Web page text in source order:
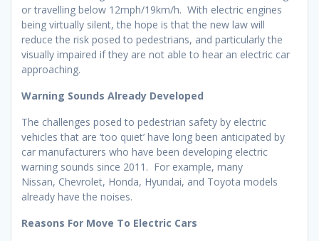
or travelling below 12mph/19km/h. With electric engines
being virtually silent, the hope is that the new law will
reduce the risk posed to pedestrians, and particularly the
visually impaired if they are not able to hear an electric car
approaching.
Warning Sounds Already Developed
The challenges posed to pedestrian safety by electric
vehicles that are ‘too quiet’ have long been anticipated by
car manufacturers who have been developing electric
warning sounds since 2011. For example, many
Nissan, Chevrolet, Honda, Hyundai, and Toyota models
already have the noises.
Reasons For Move To Electric Cars